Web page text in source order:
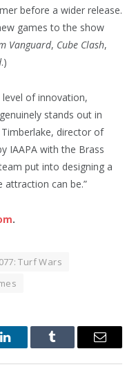
before a wider release.
games to the show
Vanguard, Cube Clash,
.)
level of innovation,
stands out in
Timberlake, director of
IAAPA with the Brass
put into designing a
attraction can be.”
.
Turf Wars
LinkedInTumblr Email